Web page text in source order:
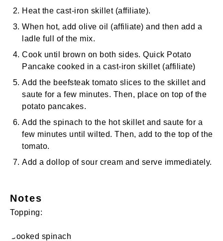
Heat the cast-iron skillet (affiliate).
When hot, add olive oil (affiliate) and then add a
ladle full of the mix.
Cook until brown on both sides. Quick Potato
Pancake cooked in a cast-iron skillet (affiliate)
Add the beefsteak tomato slices to the skillet and
saute for a few minutes. Then, place on top of the
potato pancakes.
Add the spinach to the hot skillet and saute for a
few minutes until wilted. Then, add to the top of the
tomato.
Add a dollop of sour cream and serve immediately.
Notes
Topping:
Cooked spinach